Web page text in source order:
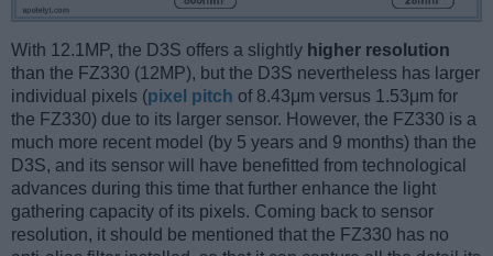
With 12.1MP, the D3S offers a slightly higher resolution
than the FZ330 (12MP), but the D3S nevertheless has larger
individual pixels (pixel pitch of 8.43μm versus 1.53μm for
the FZ330) due to its larger sensor. However, the FZ330 is a
much more recent model (by 5 years and 9 months) than the
D3S, and its sensor will have benefitted from technological
advances during this time that further enhance the light
gathering capacity of its pixels. Coming back to sensor
resolution, it should be mentioned that the FZ330 has no